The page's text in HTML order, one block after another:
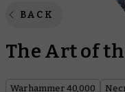
BACK
The Art of
Warhammer 40,000